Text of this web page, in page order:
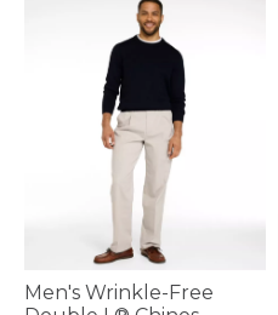
Men's Wrinkle-Free